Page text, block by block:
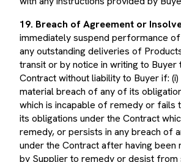
immediately suspend performance of
any outstanding deliveries of
transit or by notice in writing to Buyer
Contract without liability to Buyer if: (i)
material breach of any of its
which is incapable of remedy or fails
its obligations under the Contract
remedy, or persists in any breach of
under the Contract after having been
by Supplier to remedy or desist from